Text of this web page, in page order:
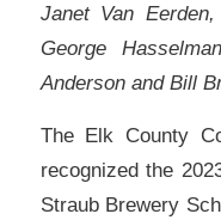
Janet Van
George
Anderson and Bill
The Elk County
recognized the
Straub Brewery